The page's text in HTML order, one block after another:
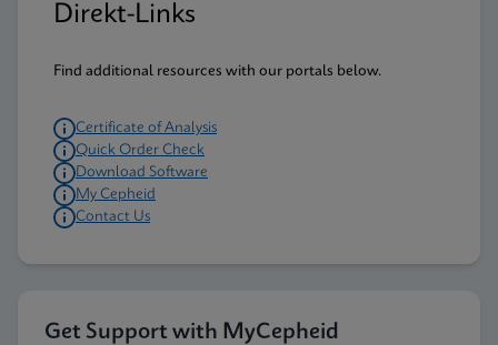
Direkt-Links
Find additional resources with our portals below.
Certificate of Analysis
Quick Order Check
Download Software
My Cepheid
Contact Us
Get Support with MyCepheid